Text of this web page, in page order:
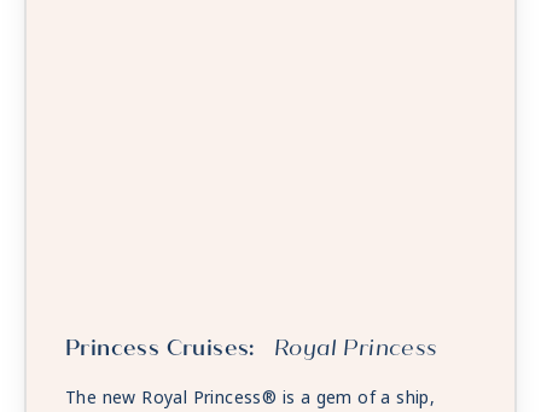
Princess Cruises: Royal Princess
The new Royal Princess® is a gem of a ship,